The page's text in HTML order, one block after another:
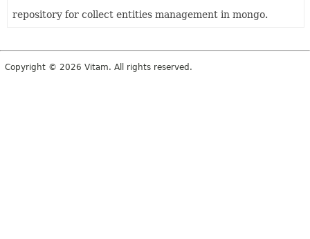
repository for collect entities management in mongo.
Copyright © 2026 Vitam. All rights reserved.